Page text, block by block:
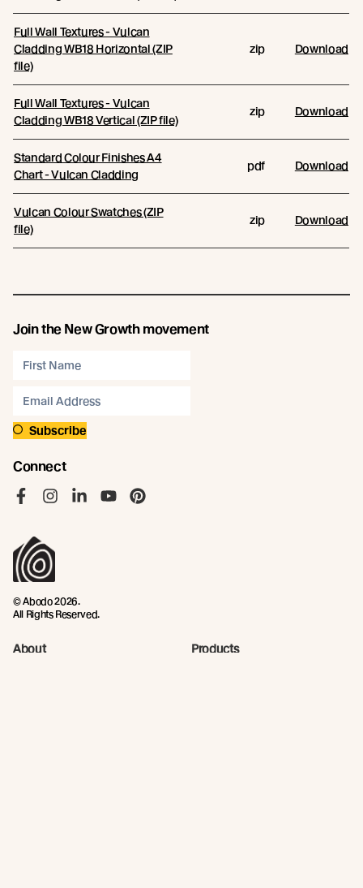
Full Wall Textures - Vulcan
Cladding WB18 Horizontal (ZIP
file)
zip Download
Full Wall Textures - Vulcan
Cladding WB18 Vertical (ZIP file)
zip Download
Standard Colour Finishes A4
Chart - Vulcan Cladding
pdf Download
Vulcan Colour Swatches (ZIP
file)
zip Download
Join the New Growth movement
Subscribe
Connect
© Abodo 2026.
All Rights Reserved.
About Products